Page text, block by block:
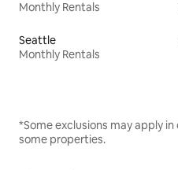
Monthly Rentals
Seattle
Monthly Rentals
*Some exclusions may apply
some properties.